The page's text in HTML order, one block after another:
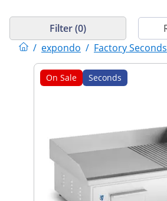
/ expondo / Factory Seconds
Filter (0)
On Sale Seconds